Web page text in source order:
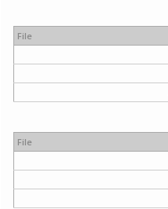
File
File